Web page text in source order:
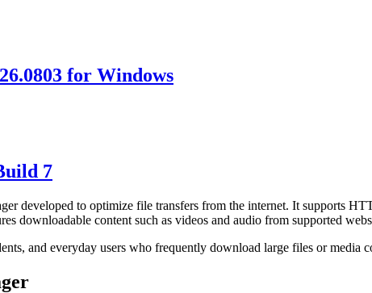
for Windows
7
developed to optimize file transfers from the internet. It supports
downloadable content such as videos and audio from supported
and everyday users who frequently download large files or media